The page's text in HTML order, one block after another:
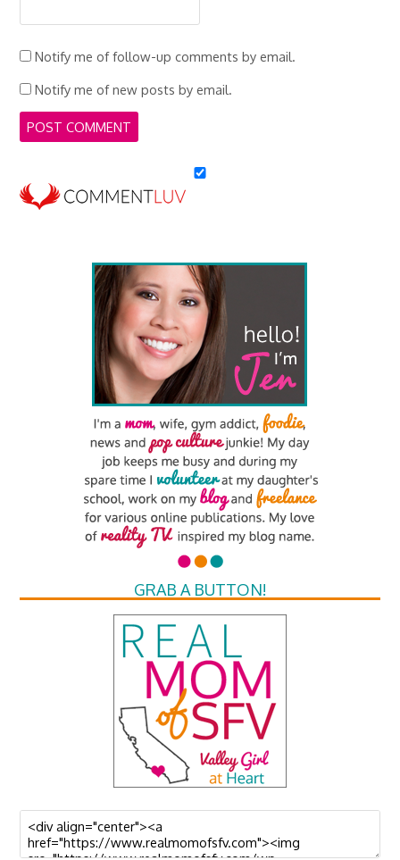
Notify me of follow-up comments by email.
Notify me of new posts by email.
GRAB A BUTTON!